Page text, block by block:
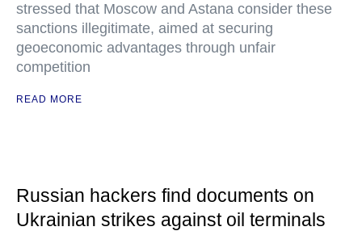
stressed that Moscow and Astana consider these
sanctions illegitimate, aimed at securing
geoeconomic advantages through unfair
competition
READ MORE
Russian hackers find documents on
Ukrainian strikes against oil terminals